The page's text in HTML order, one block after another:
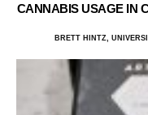
CANNABIS USAGE IN
BRETT HINTZ,